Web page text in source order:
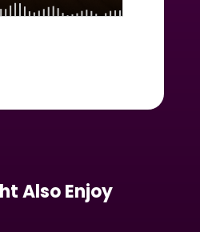
Also Enjoy